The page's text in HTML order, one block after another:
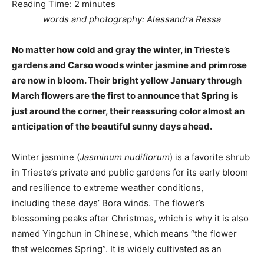
Reading Time: 2 minutes
words and photography: Alessandra Ressa
No matter how cold and gray the winter, in Trieste’s
gardens and Carso woods winter jasmine and primrose
are now in bloom. Their bright yellow January through
March flowers are the first to announce that Spring is
just around the corner, their reassuring color almost an
anticipation of the beautiful sunny days ahead.
Winter jasmine (Jasminum nudiflorum) is a favorite shrub
in Trieste’s private and public gardens for its early bloom
and resilience to extreme weather conditions,
including these days’ Bora winds. The flower’s
blossoming peaks after Christmas, which is why it is also
named Yingchun in Chinese, which means “the flower
that welcomes Spring”. It is widely cultivated as an